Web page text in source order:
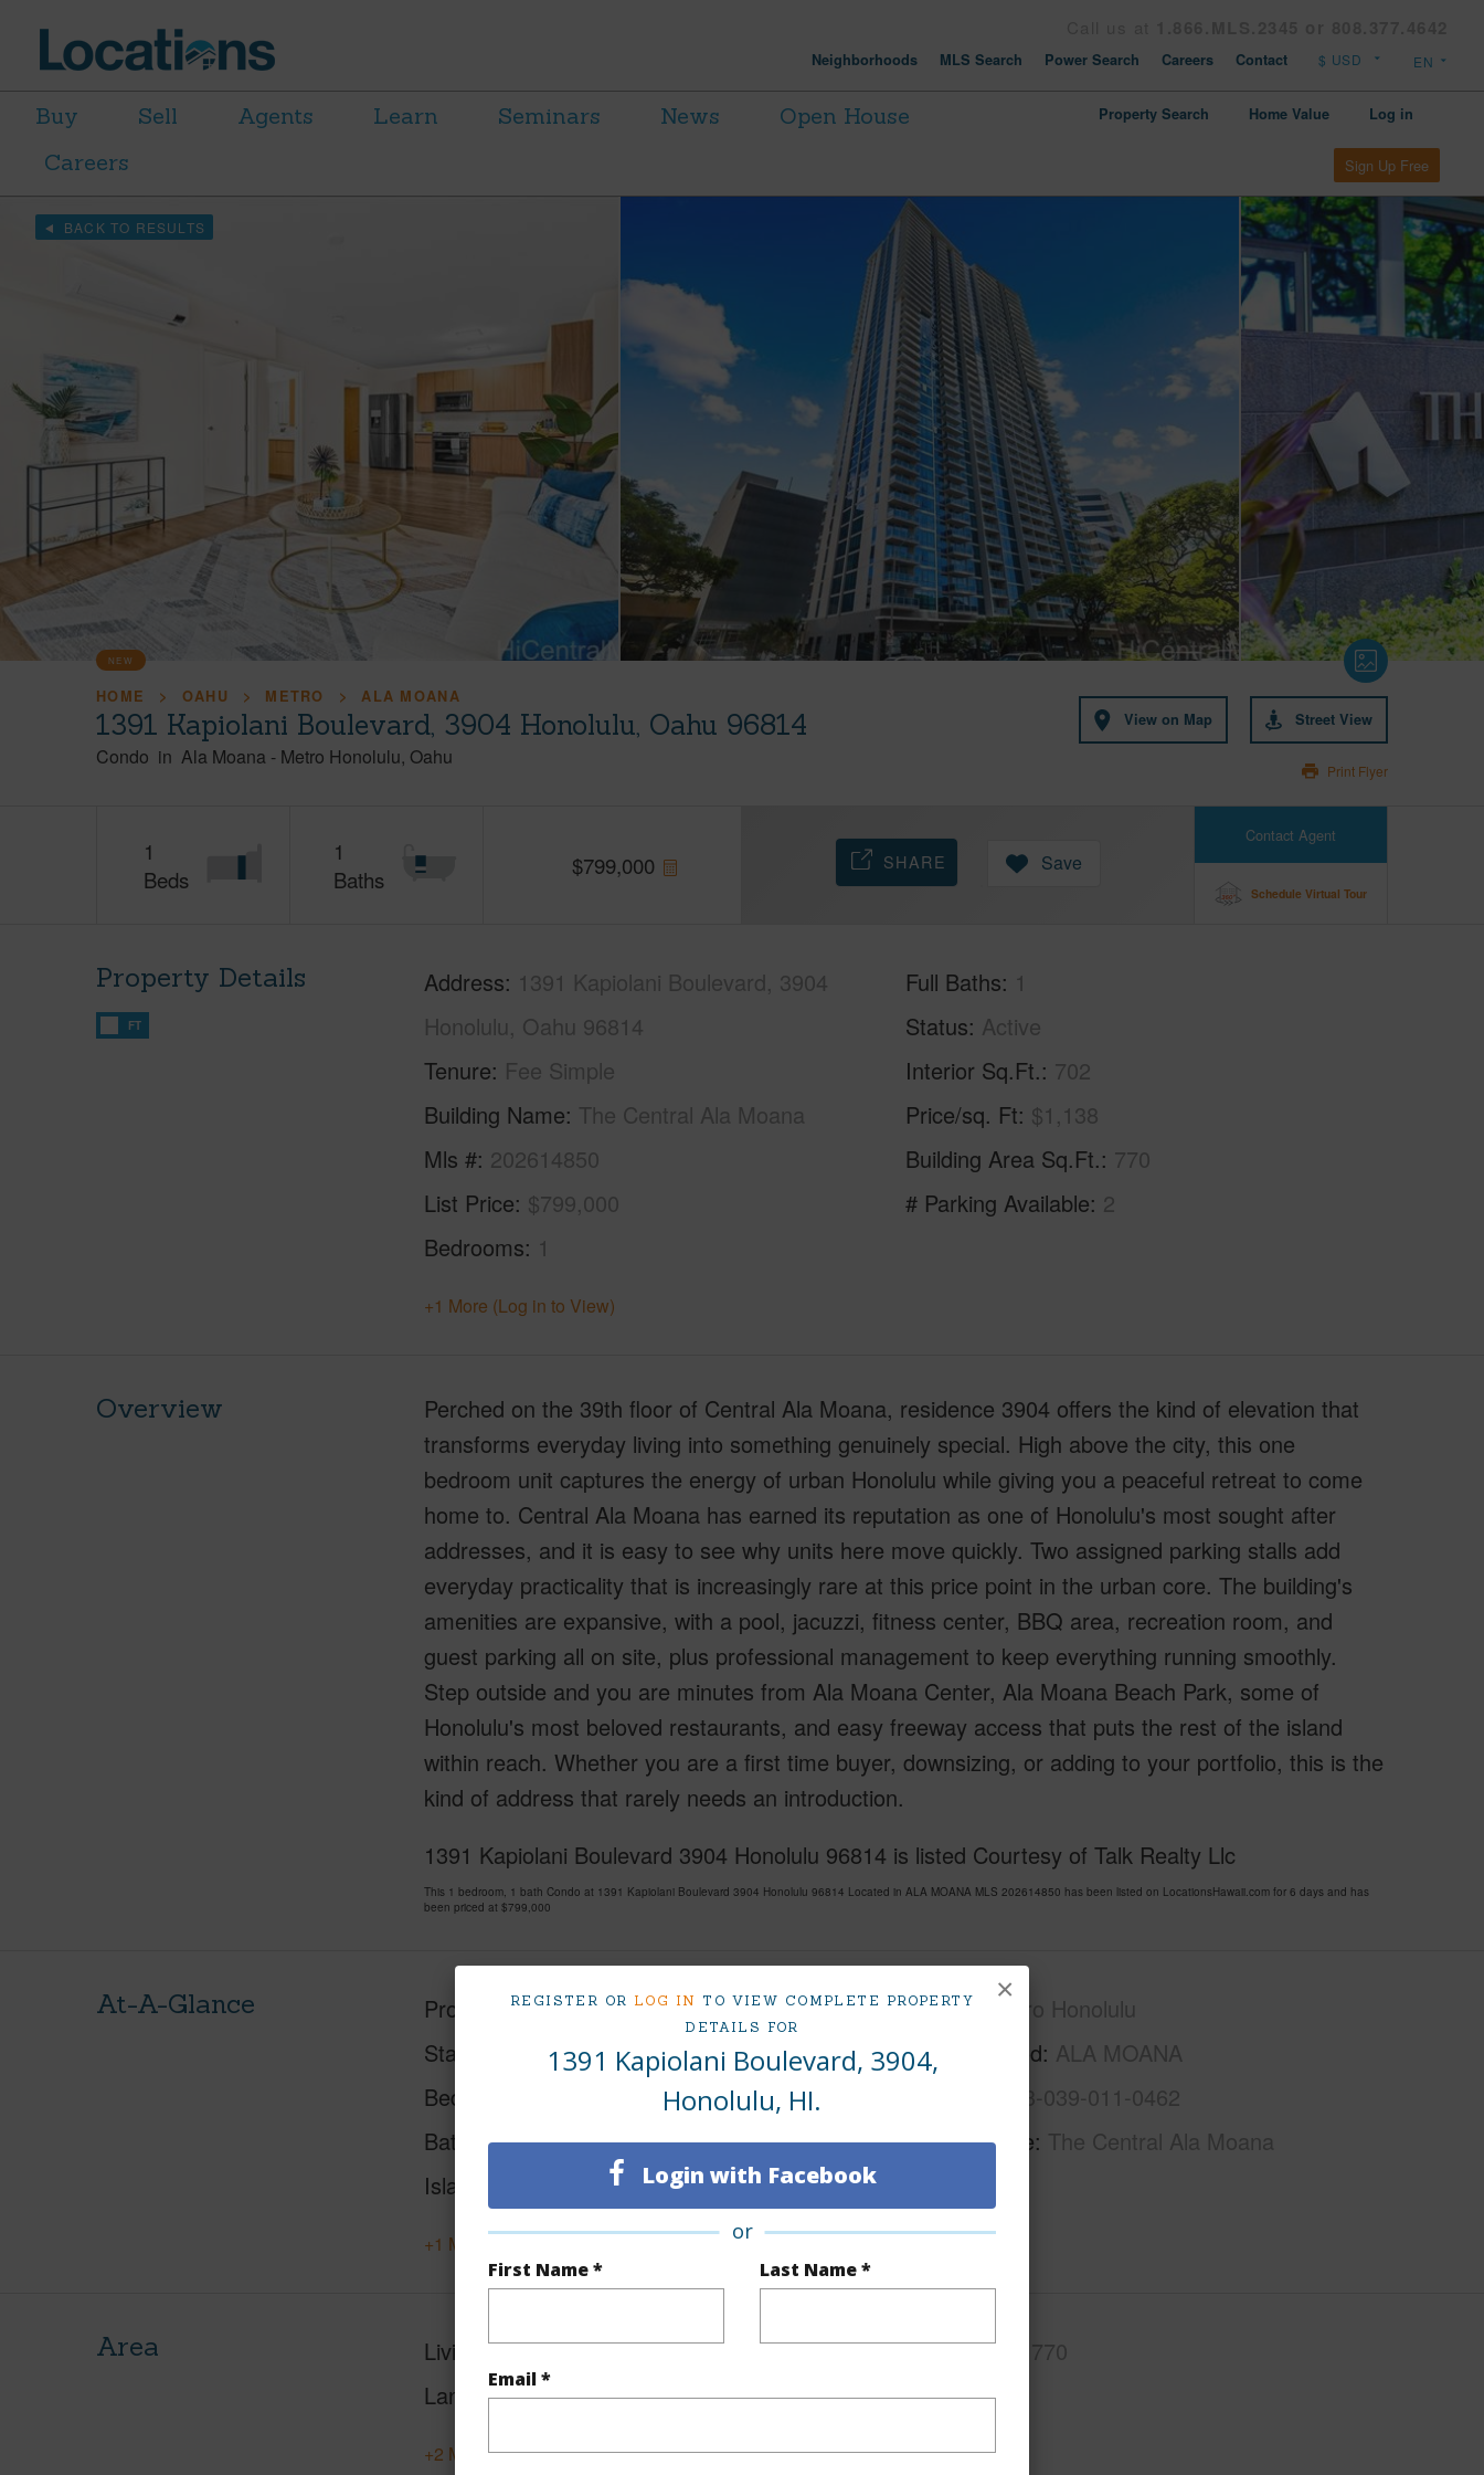
REGISTER OR LOG IN TO VIEW COMPLETE PROPERTY
DETAILS FOR
1391 Kapiolani Boulevard, 3904,
Honolulu, HI.
Login with Facebook
or
First Name * Last Name *
Email *
×
Neighborhoods MLS Search Power Search Careers Contact
Buy Sell Agents Learn Seminars News
Open House
Careers
Property Search Home Value Log in
Sign Up Free
BACK TO RESULTS
NEW
HOME OAHU METRO ALA MOANA
1391 Kapiolani Boulevard, 3904 Honolulu, Oahu 96814
Condo in Ala Moana - Metro Honolulu Oahu
View on Map Street View
Print Flyer
1
Beds
1
Baths
$799,000
Contact Agent
Schedule Virtual Tour
SHARE Save
Property Details
FT
Address 1391 Kapiolani Boulevard, 3904
Honolulu, Oahu 96814
Tenure Fee Simple
Building Name The Central Ala Moana
Mls # 202614850
List Price $799,000
Bedrooms 1
Full Baths 1
Status Active
Interior Sq.Ft. 702
Price/sq. Ft $1,138
Building Area Sq.Ft. 770
# Parking Available 2
+1 More (Log in to View)
Overview
Perched on the 39th floor of Central Ala Moana, residence 3904 offers the kind of elevation that
transforms everyday living into something genuinely special. High above the city, this one
bedroom unit captures the energy of urban Honolulu while giving you a peaceful retreat to come
home to. Central Ala Moana has earned its reputation as one of Honolulu's most sought after
addresses, and it is easy to see why units here move quickly. Two assigned parking stalls add
everyday practicality that is increasingly rare at this price point in the urban core. The building's
amenities are expansive, with a pool, jacuzzi, fitness center, BBQ area, recreation room, and
guest parking all on site, plus professional management to keep everything running smoothly.
Step outside and you are minutes from Ala Moana Center, Ala Moana Beach Park, some of
Honolulu's most beloved restaurants, and easy freeway access that puts the rest of the island
within reach. Whether you are a first time buyer, downsizing, or adding to your portfolio, this is the
kind of address that rarely needs an introduction.
1391 Kapiolani Boulevard 3904 Honolulu 96814 is listed Courtesy of Talk Realty Llc
This 1 bedroom, 1 bath Condo at 1391 Kapiolani Boulevard 3904 Honolulu 96814 Located in ALA MOANA MLS 202614850 has been listed on LocationsHawaii.com for 6 days and has
been priced at $799,000
At-A-Glance Property Type Condo
Status
Active
Beds
Baths
1
Island
Region
Metro Honolulu
Neighborhood ALA MOANA
1-2-3-039-011-0462
Condo Name The Central Ala Moana
+1 More (Log in to View)
Area Living Sq.Ft. 702
Lanai Sq.Ft. 68
Total Sq.Ft. 770
+2 More (Log in to View)